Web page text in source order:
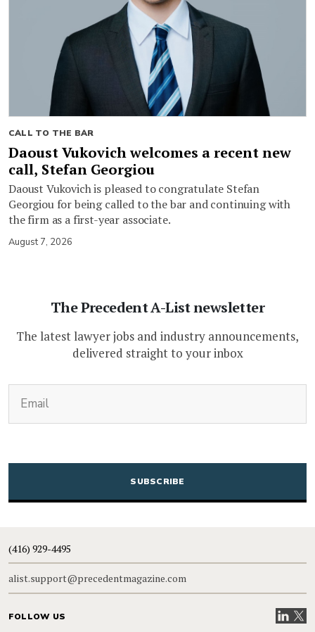
CALL TO THE BAR
Daoust Vukovich welcomes a recent new
call, Stefan Georgiou
Daoust Vukovich is pleased to congratulate Stefan
Georgiou for being called to the bar and continuing with
the firm as a first-year associate.
August 7, 2026
The Precedent A-List newsletter
The latest lawyer jobs and industry announcements,
delivered straight to your inbox
CAPTCHA
(416) 929-4495
alist.support@precedentmagazine.com
FOLLOW US VisitVisit